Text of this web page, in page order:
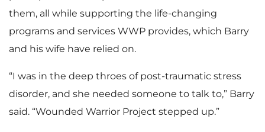
them, all while supporting the life-changing
programs and services WWP provides, which Barry
and his wife have relied on.
“I was in the deep throes of post-traumatic stress
disorder, and she needed someone to talk to,” Barry
said. “Wounded Warrior Project stepped up.”